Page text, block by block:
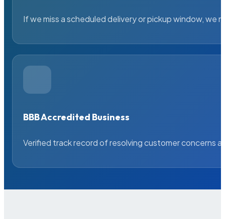
If we miss a scheduled delivery or pickup window, we
BBB Accredited Business
Verified track record of resolving customer concerns